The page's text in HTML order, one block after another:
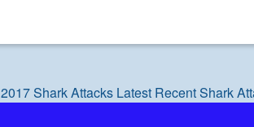
2017 Shark Attacks Latest Recent Shark